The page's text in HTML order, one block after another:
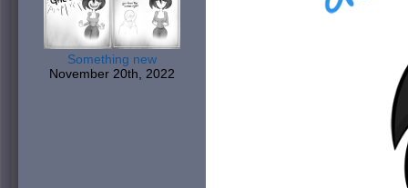
Something new
November 20th, 2022